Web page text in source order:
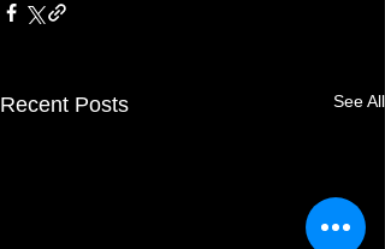
Recent Posts See All